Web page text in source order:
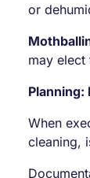
or
may
Planning:
When
cleaning,